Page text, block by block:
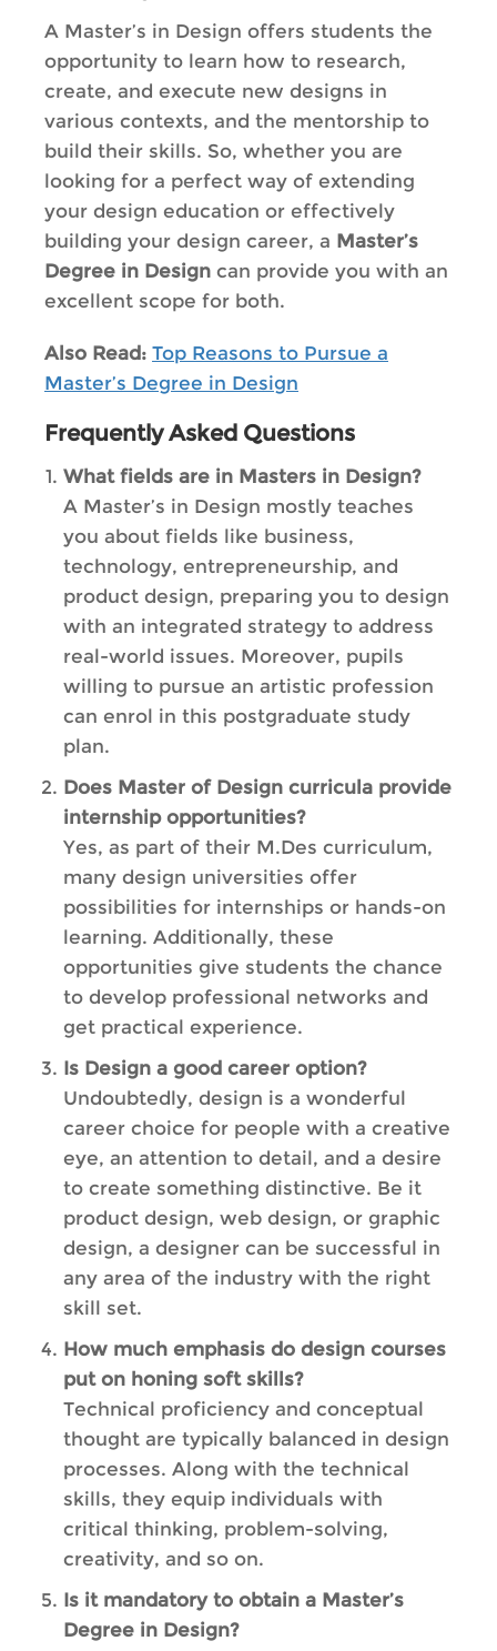
A Master’s in Design offers students the
opportunity to learn how to research,
create, and execute new designs in
various contexts, and the mentorship to
build their skills. So, whether you are
looking for a perfect way of extending
your design education or effectively
building your design career, a Master’s
Degree in Design can provide you with an
excellent scope for both.
Also Read: Top Reasons to Pursue a
Master’s Degree in Design
Frequently Asked Questions
What fields are in Masters in Design?
A Master’s in Design mostly teaches
you about fields like business,
technology, entrepreneurship, and
product design, preparing you to design
with an integrated strategy to address
real-world issues. Moreover, pupils
willing to pursue an artistic profession
can enrol in this postgraduate study
plan.
Does Master of Design curricula provide
internship opportunities?
Yes, as part of their M.Des curriculum,
many design universities offer
possibilities for internships or hands-on
learning. Additionally, these
opportunities give students the chance
to develop professional networks and
get practical experience.
Is Design a good career option?
Undoubtedly, design is a wonderful
career choice for people with a creative
eye, an attention to detail, and a desire
to create something distinctive. Be it
product design, web design, or graphic
design, a designer can be successful in
any area of the industry with the right
skill set.
How much emphasis do design courses
put on honing soft skills?
Technical proficiency and conceptual
thought are typically balanced in design
processes. Along with the technical
skills, they equip individuals with
critical thinking, problem-solving,
creativity, and so on.
Is it mandatory to obtain a Master’s
Degree in Design?